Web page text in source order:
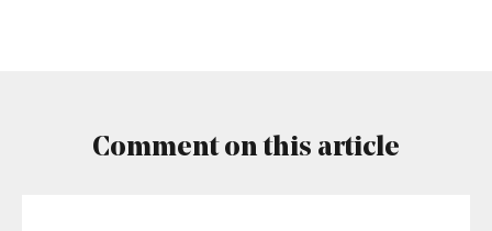
Comment on this article